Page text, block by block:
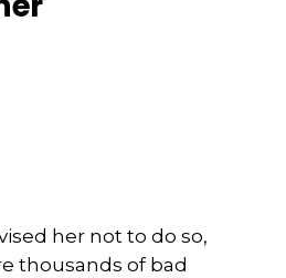
her not to do so,
thousands of bad